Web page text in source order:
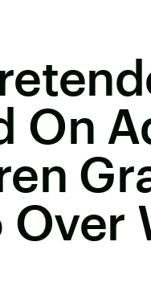
On
Over